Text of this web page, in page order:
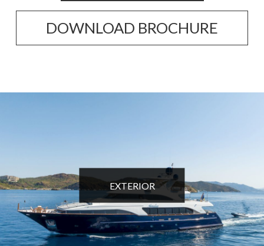
DOWNLOAD BROCHURE
EXTERIOR